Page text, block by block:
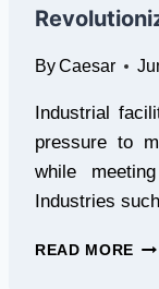
ByCaesar
Industrial
pressure to
while
Industries
READ MORE